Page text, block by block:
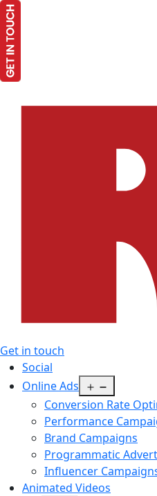
Get in touch
Social
Online Ads
menu
Conversion Rate
Performance
Brand Campaigns
Programmatic
Influencer
Animated Videos